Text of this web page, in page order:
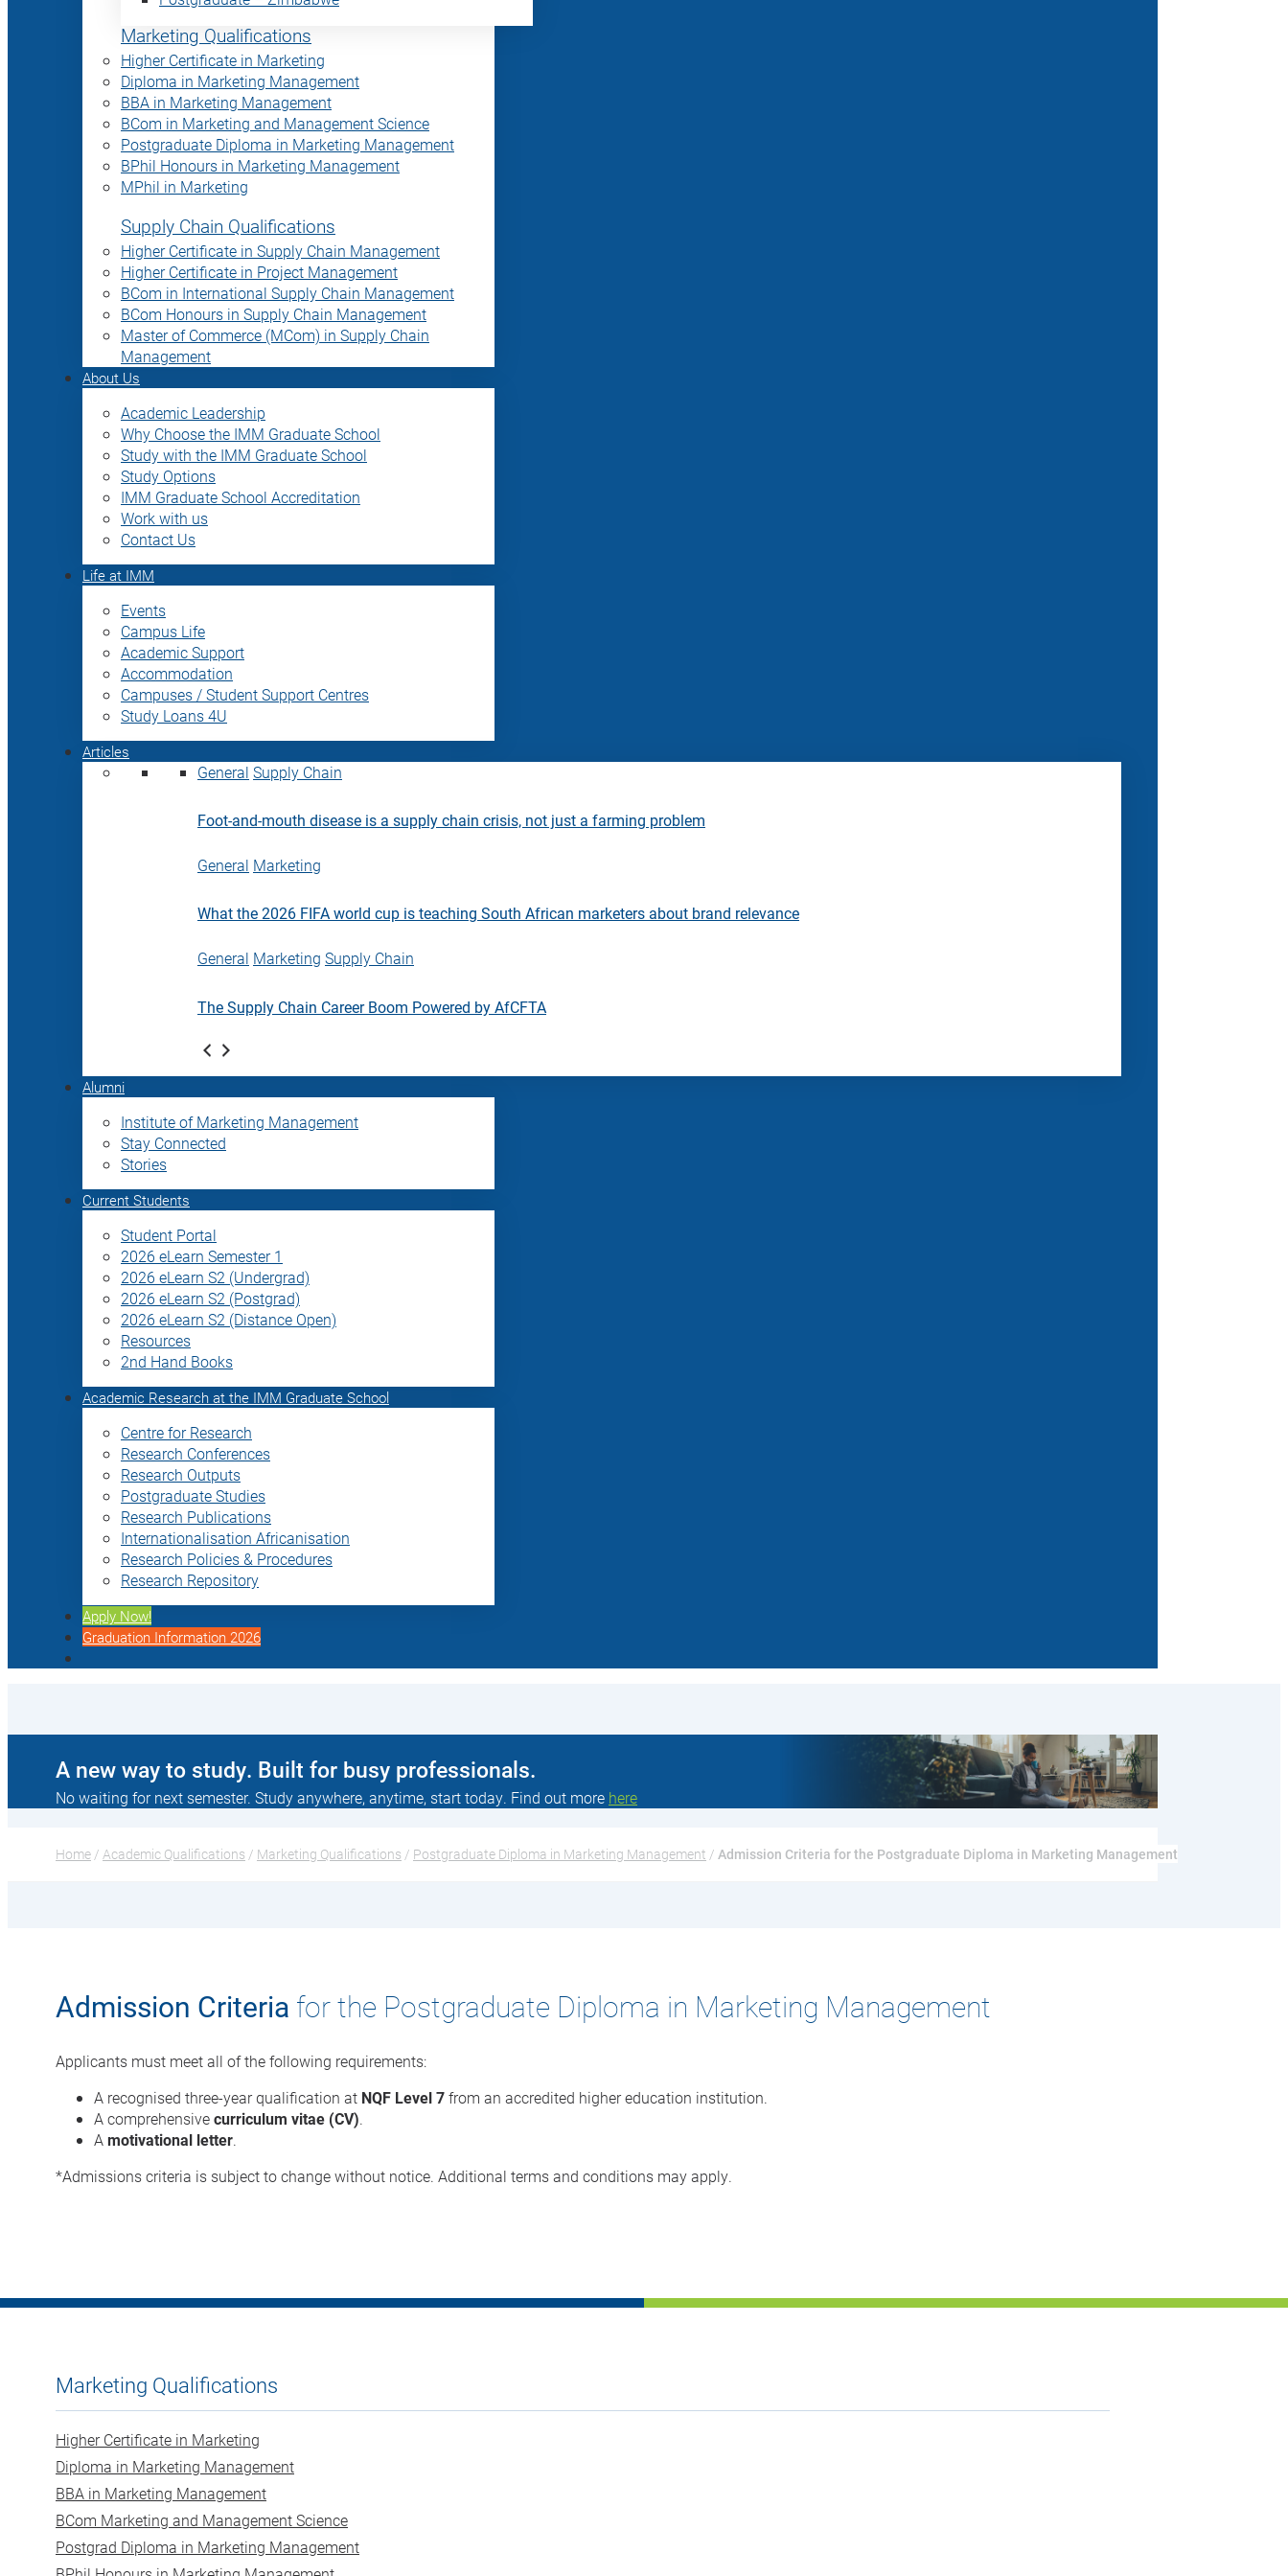
Marketing Qualifications
Higher Certificate in Marketing
Diploma in Marketing Management
BBA in Marketing Management
BCom in Marketing and Management Science
Postgraduate Diploma in Marketing Management
BPhil Honours in Marketing Management
MPhil in Marketing
Supply Chain Qualifications
Higher Certificate in Supply Chain Management
Higher Certificate in Project Management
BCom in International Supply Chain Management
BCom Honours in Supply Chain Management
Master of Commerce (MCom) in Supply Chain
Management
About Us
Academic Leadership
Why Choose the IMM Graduate School
Study with the IMM Graduate School
Study Options
IMM Graduate School Accreditation
Work with us
Contact Us
Life at IMM
Events
Campus Life
Academic Support
Accommodation
Campuses / Student Support Centres
Study Loans 4U
Articles
General Supply Chain
Foot-and-mouth disease is a supply chain crisis, not just a farming problem
General Marketing
What the 2026 FIFA world cup is teaching South African marketers about brand relevance
General Marketing Supply Chain
The Supply Chain Career Boom Powered by AfCFTA
Alumni
Institute of Marketing Management
Stay Connected
Stories
Current Students
Student Portal
2026 eLearn Semester 1
2026 eLearn S2 (Undergrad)
2026 eLearn S2 (Postgrad)
2026 eLearn S2 (Distance Open)
Resources
2nd Hand Books
Academic Research at the IMM Graduate School
Centre for Research
Research Conferences
Research Outputs
Postgraduate Studies
Research Publications
Internationalisation Africanisation
Research Policies & Procedures
Research Repository
Apply Now!
Graduation Information 2026
A new way to study. Built for busy professionals.
No waiting for next semester. Study anywhere, anytime, start today. Find out more here
Home / Academic Qualifications / Marketing Qualifications / Postgraduate Diploma in Marketing Management / Admission Criteria for the Postgraduate Diploma in Marketing Management
Admission Criteria for the Postgraduate Diploma in Marketing Management
Applicants must meet all of the following requirements:
A recognised three-year qualification at NQF Level 7from an accredited higher education institution.
A comprehensivecurriculum vitae (CV).
Amotivational letter.
*Admissions criteria is subject to change without notice. Additional terms and conditions may apply.
Marketing Qualifications
Higher Certificate in Marketing
Diploma in Marketing Management
BBA in Marketing Management
BCom Marketing and Management Science
Postgrad Diploma in Marketing Management